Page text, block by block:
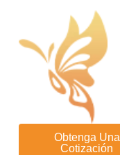
Obtenga Una
Cotización